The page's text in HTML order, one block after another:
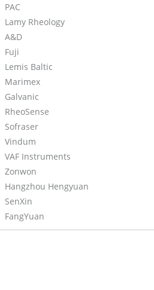
PAC
Lamy Rheology
A&D
Fuji
Lemis Baltic
Marimex
Galvanic
RheoSense
Sofraser
Vindum
VAF Instruments
Zonwon
Hangzhou Hengyuan
SenXin
FangYuan